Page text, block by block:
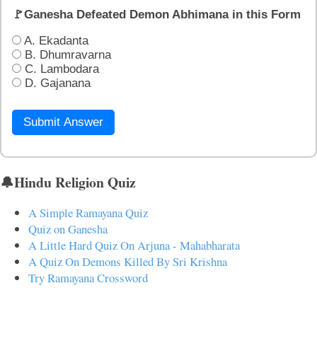
🚩Ganesha Defeated Demon Abhimana in this Form
A. Ekadanta
B. Dhumravarna
C. Lambodara
D. Gajanana
Submit Answer
🔔Hindu Religion Quiz
A Simple Ramayana Quiz
Quiz on Ganesha
A Little Hard Quiz On Arjuna - Mahabharata
A Quiz On Demons Killed By Sri Krishna
Try Ramayana Crossword